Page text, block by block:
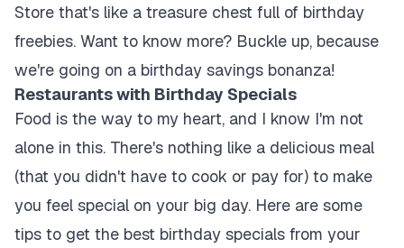
Store that's like a treasure chest full of birthday
freebies. Want to know more? Buckle up, because
we're going on a birthday savings bonanza!
Restaurants with Birthday Specials
Food is the way to my heart, and I know I'm not
alone in this. There's nothing like a delicious meal
(that you didn't have to cook or pay for) to make
you feel special on your big day. Here are some
tips to get the best birthday specials from your